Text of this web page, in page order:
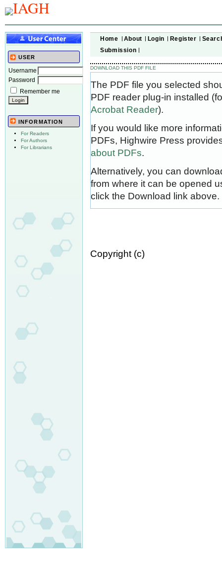
USER
Username
Password
Remember me
INFORMATION
For Readers
For Authors
For Librarians
Home About Login Register
Submission
DOWNLOAD THIS PDF FILE
The PDF file you selected
PDF reader plug-in installed
Acrobat Reader).
If you would like more
PDFs, Highwire Press
about PDFs.
Alternatively, you can
from where it can be opened
click the Download link above.
Copyright (c)